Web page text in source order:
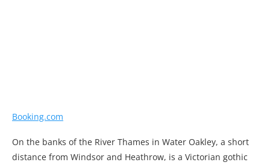
Booking.com
On the banks of the River Thames in Water Oakley, a short
distance from Windsor and Heathrow, is a Victorian gothic